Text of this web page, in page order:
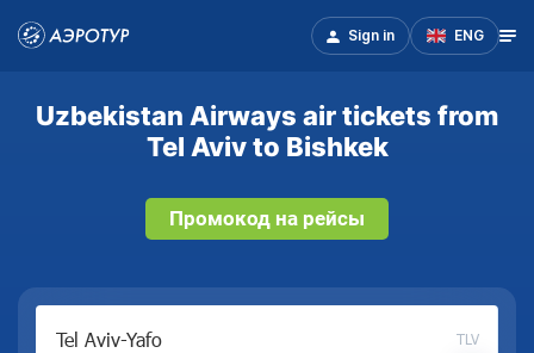
Sign in ENG
Uzbekistan Airways air tickets from
Tel Aviv to Bishkek
Промокод на рейсы
TLV